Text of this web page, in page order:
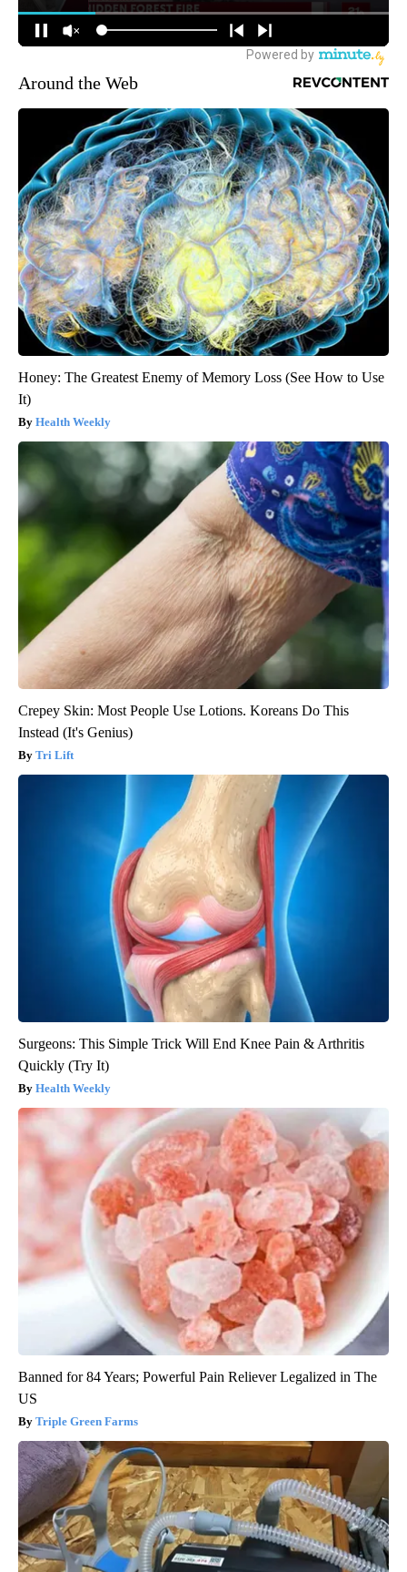
Around the Web
Honey: The Greatest Enemy of Memory Loss (See How to Use
It)
Health Weekly
Crepey Skin: Most People Use Lotions. Koreans Do This
Instead (It's Genius)
Tri Lift
Surgeons: This Simple Trick Will End Knee Pain & Arthritis
Quickly (Try It)
Health Weekly
Banned for 84 Years; Powerful Pain Reliever Legalized in The
US
Triple Green Farms